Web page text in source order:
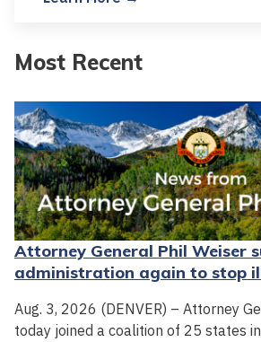
Most Recent
Attorney General Phil Weiser
administration again to stop
Aug. 3, 2026 (DENVER) – Attorney
today joined a coalition of 25 states